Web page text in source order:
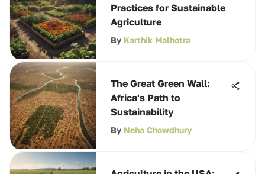
Practices for Sustainable
Agriculture
By Karthik Malhotra
The Great Green Wall:
Africa's Path to
Sustainability
By Neha Chowdhury